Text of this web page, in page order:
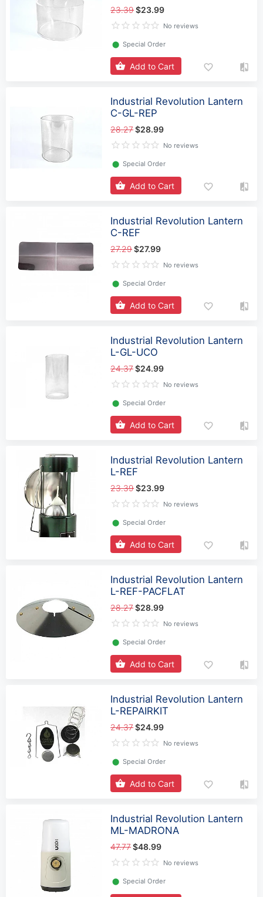
23.39$23.99
No reviews
⬤ Special Order
Add to Cart
Industrial Revolution Lantern
C-GL-REP
28.27$28.99
No reviews
⬤ Special Order
Add to Cart
Industrial Revolution Lantern
C-REF
27.29$27.99
No reviews
⬤ Special Order
Add to Cart
Industrial Revolution Lantern
L-GL-UCO
24.37$24.99
No reviews
⬤ Special Order
Add to Cart
Industrial Revolution Lantern
L-REF
23.39$23.99
No reviews
⬤ Special Order
Add to Cart
Industrial Revolution Lantern
L-REF-PACFLAT
28.27$28.99
No reviews
⬤ Special Order
Add to Cart
Industrial Revolution Lantern
L-REPAIRKIT
24.37$24.99
No reviews
⬤ Special Order
Add to Cart
Industrial Revolution Lantern
ML-MADRONA
47.77$48.99
No reviews
⬤ Special Order